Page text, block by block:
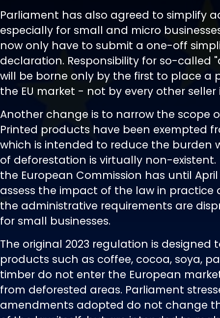
Parliament has also agreed to simplify
especially for small and micro
now only have to submit a one-off
declaration. Responsibility for so-called
will be borne only by the first to place a
the EU market - not by every other
Another change is to narrow the scope
Printed products have been exempted
which is intended to reduce the burden
of deforestation is virtually non-existent.
the European Commission has until
assess the impact of the law in practice
the administrative requirements are
for small businesses.
The original 2023 regulation is designed
products such as coffee, cocoa, soya,
timber do not enter the European
from deforested areas. Parliament
amendments adopted do not change